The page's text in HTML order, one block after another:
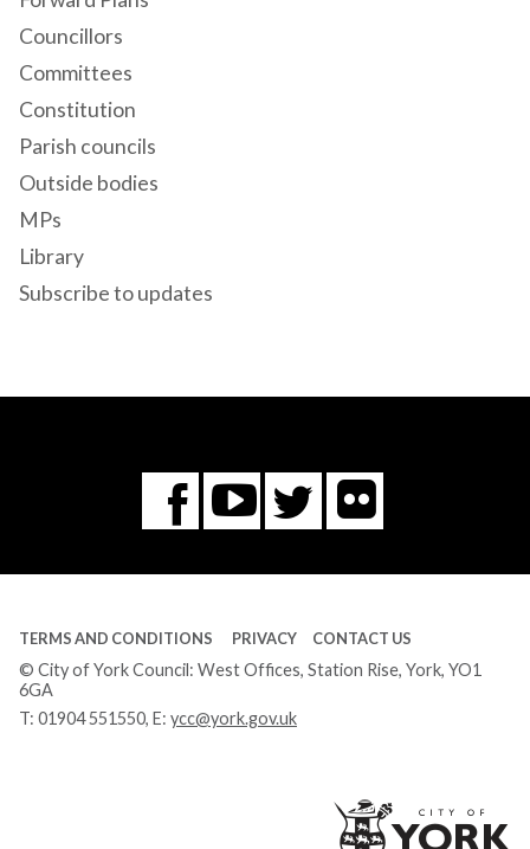
Councillors
Committees
Constitution
Parish councils
Outside bodies
MPs
Library
Subscribe to updates
Facebook
You
Tube
Twitter
Flickr
TERMS AND CONDITIONS PRIVACY CONTACT US
© City of York Council: West Offices, Station Rise, York, YO1
6GA
T: 01904 551550, E: ycc@york.gov.uk